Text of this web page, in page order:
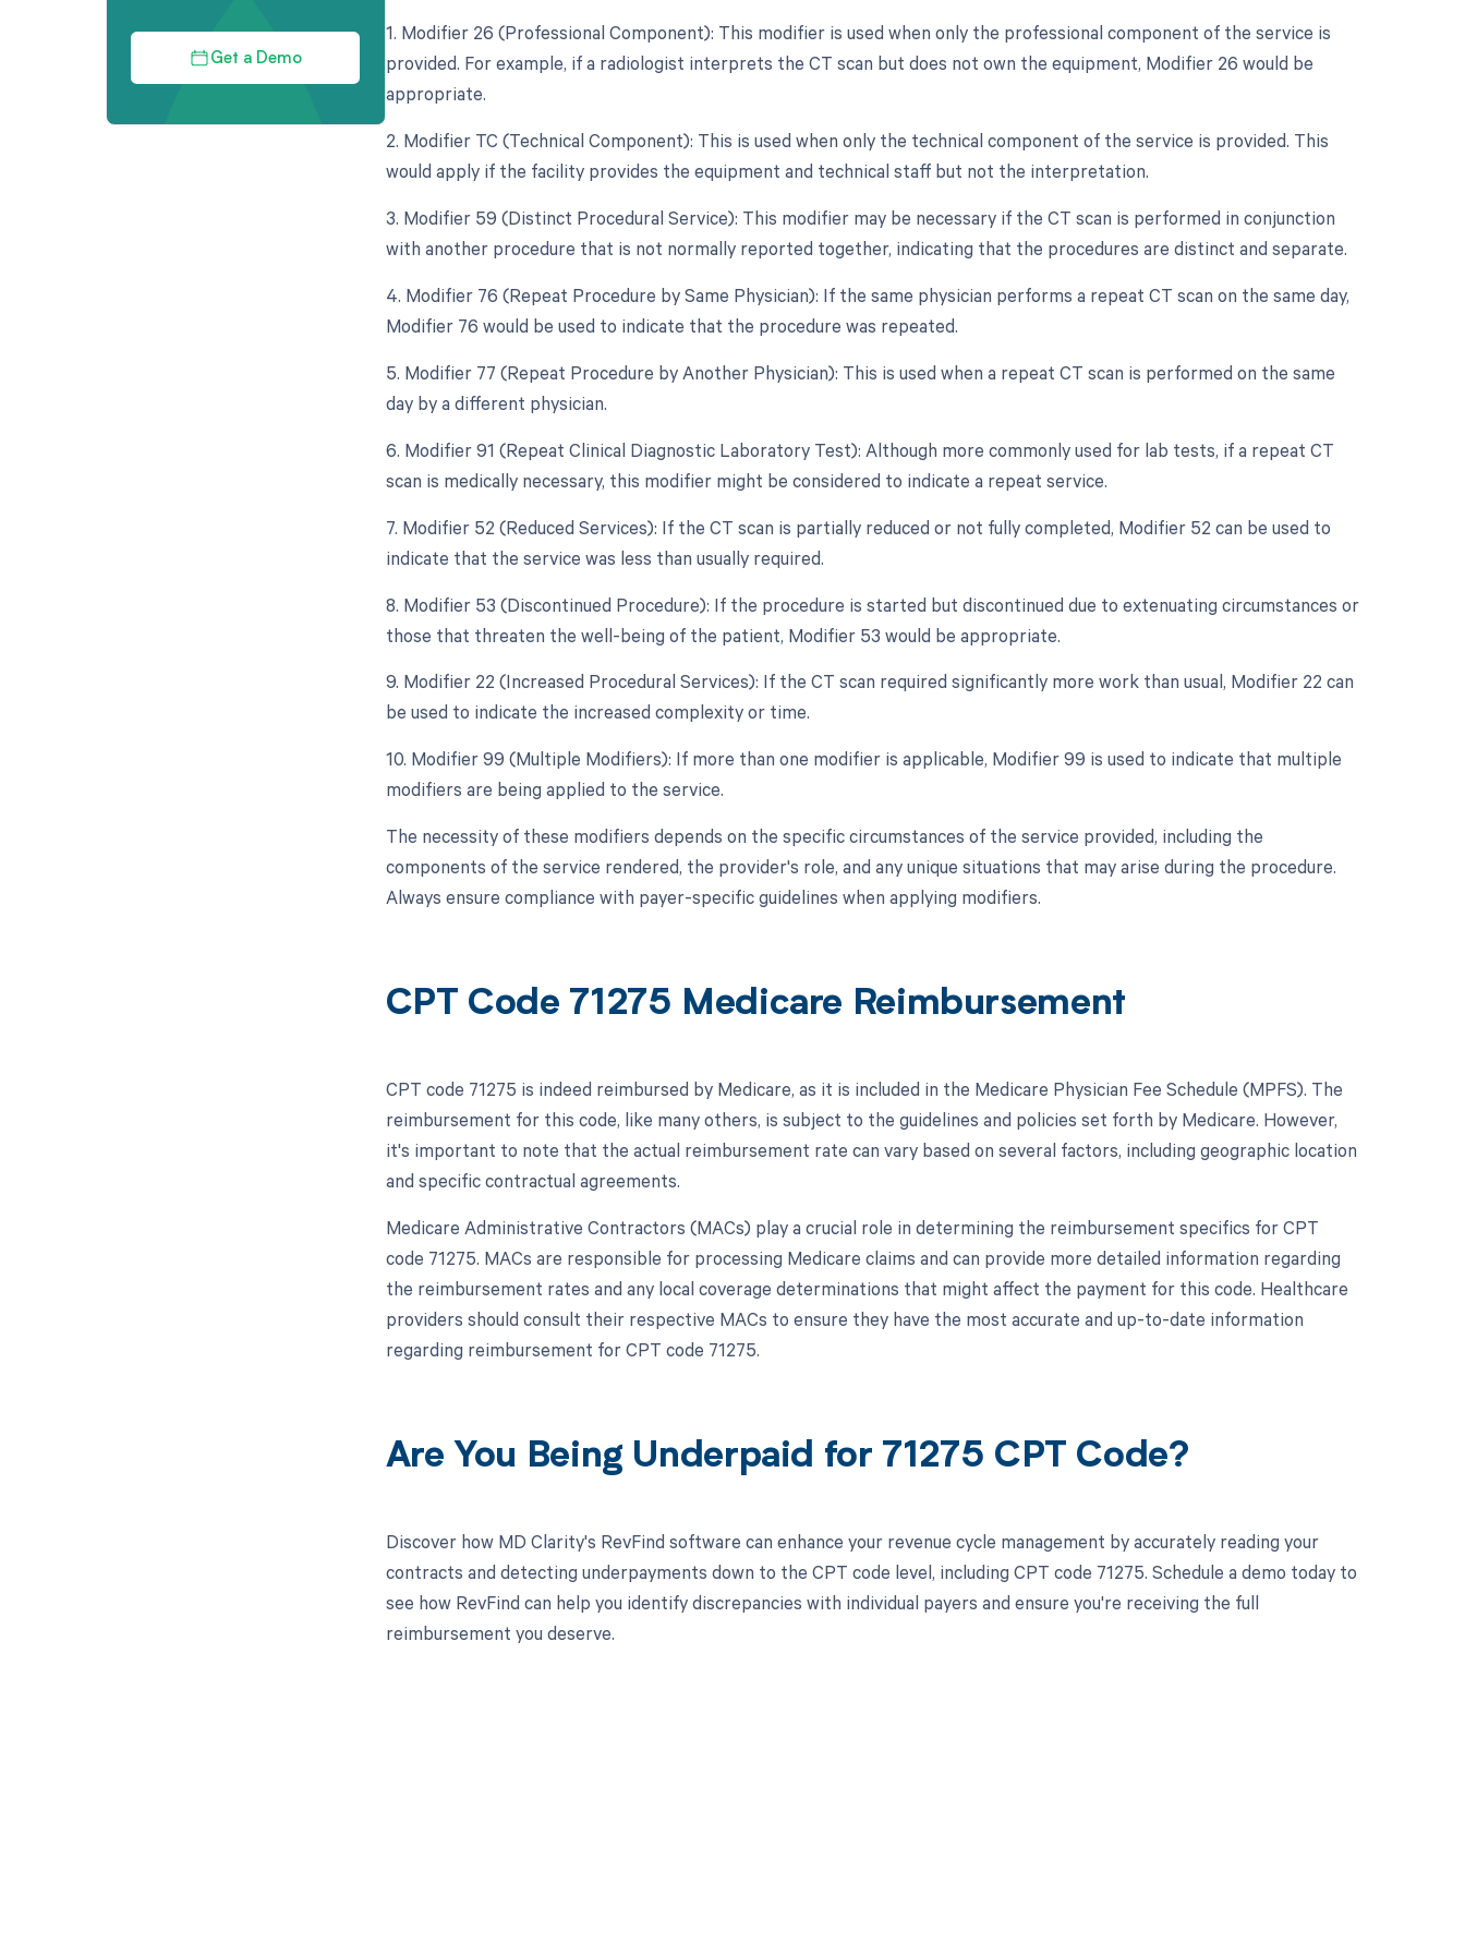
Get a Demo
1. Modifier 26 (Professional Component): This modifier is used when only the professional component of the service is
provided. For example, if a radiologist interprets the CT scan but does not own the equipment, Modifier 26 would be
appropriate.
2. Modifier TC (Technical Component): This is used when only the technical component of the service is provided. This
would apply if the facility provides the equipment and technical staff but not the interpretation.
3. Modifier 59 (Distinct Procedural Service): This modifier may be necessary if the CT scan is performed in conjunction
with another procedure that is not normally reported together, indicating that the procedures are distinct and separate.
4. Modifier 76 (Repeat Procedure by Same Physician): If the same physician performs a repeat CT scan on the same day,
Modifier 76 would be used to indicate that the procedure was repeated.
5. Modifier 77 (Repeat Procedure by Another Physician): This is used when a repeat CT scan is performed on the same
day by a different physician.
6. Modifier 91 (Repeat Clinical Diagnostic Laboratory Test): Although more commonly used for lab tests, if a repeat CT
scan is medically necessary, this modifier might be considered to indicate a repeat service.
7. Modifier 52 (Reduced Services): If the CT scan is partially reduced or not fully completed, Modifier 52 can be used to
indicate that the service was less than usually required.
8. Modifier 53 (Discontinued Procedure): If the procedure is started but discontinued due to extenuating circumstances or
those that threaten the well-being of the patient, Modifier 53 would be appropriate.
9. Modifier 22 (Increased Procedural Services): If the CT scan required significantly more work than usual, Modifier 22 can
be used to indicate the increased complexity or time.
10. Modifier 99 (Multiple Modifiers): If more than one modifier is applicable, Modifier 99 is used to indicate that multiple
modifiers are being applied to the service.
The necessity of these modifiers depends on the specific circumstances of the service provided, including the
components of the service rendered, the provider's role, and any unique situations that may arise during the procedure.
Always ensure compliance with payer-specific guidelines when applying modifiers.
CPT Code 71275 Medicare Reimbursement
CPT code 71275 is indeed reimbursed by Medicare, as it is included in the Medicare Physician Fee Schedule (MPFS). The
reimbursement for this code, like many others, is subject to the guidelines and policies set forth by Medicare. However,
it's important to note that the actual reimbursement rate can vary based on several factors, including geographic location
and specific contractual agreements.
Medicare Administrative Contractors (MACs) play a crucial role in determining the reimbursement specifics for CPT
code 71275. MACs are responsible for processing Medicare claims and can provide more detailed information regarding
the reimbursement rates and any local coverage determinations that might affect the payment for this code. Healthcare
providers should consult their respective MACs to ensure they have the most accurate and up-to-date information
regarding reimbursement for CPT code 71275.
Are You Being Underpaid for 71275 CPT Code?
Discover how MD Clarity's RevFind software can enhance your revenue cycle management by accurately reading your
contracts and detecting underpayments down to the CPT code level, including CPT code 71275. Schedule a demo today to
see how RevFind can help you identify discrepancies with individual payers and ensure you're receiving the full
reimbursement you deserve.